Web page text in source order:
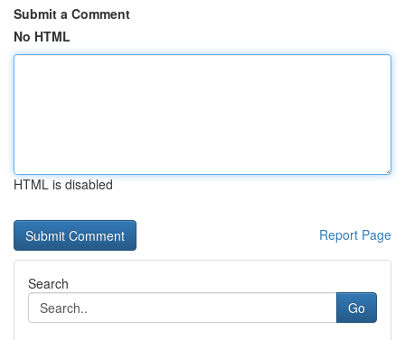
Submit a Comment
No HTML
HTML is disabled
Report Page
Search
Go